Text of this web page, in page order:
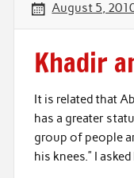
August 5,
Khadir
It is related that
has a greater
group of people
his knees.” I